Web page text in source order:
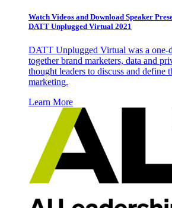
Watch Videos and Download Speaker
DATT Unplugged Virtual 2021
DATT Unplugged Virtual was a one-
together brand marketers, data and
thought leaders to discuss and define
marketing.
Learn More